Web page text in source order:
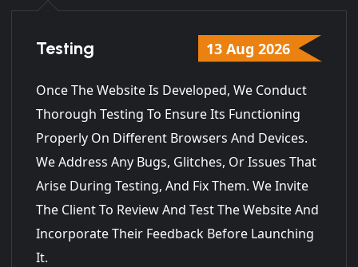
Testing 13 Aug 2026
Once The Website Is Developed, We Conduct
Thorough Testing To Ensure Its Functioning
Properly On Different Browsers And Devices.
We Address Any Bugs, Glitches, Or Issues That
Arise During Testing, And Fix Them. We Invite
The Client To Review And Test The Website And
Incorporate Their Feedback Before Launching
It.